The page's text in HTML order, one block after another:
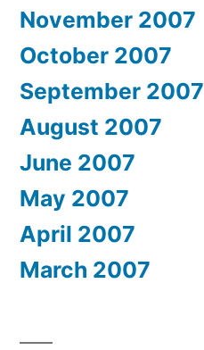
November 2007
October 2007
September 2007
August 2007
June 2007
May 2007
April 2007
March 2007